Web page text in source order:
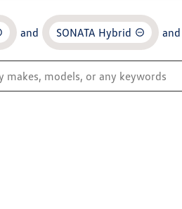
and SONATA Hybrid and